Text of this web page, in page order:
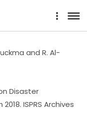
and R. Al-
Disaster
ISPRS Archives